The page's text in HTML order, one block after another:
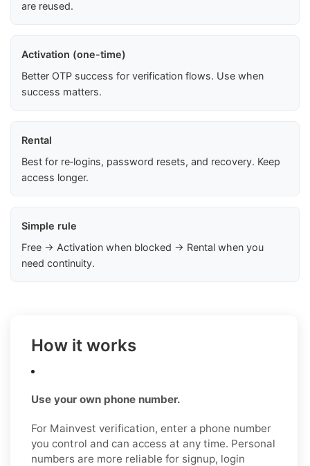
are reused.
Activation (one-time)
Better OTP success for verification flows. Use when
success matters.
Rental
Best for re‑logins, password resets, and recovery. Keep
access longer.
Simple rule
Free → Activation when blocked → Rental when you
need continuity.
How it works
Use your own phone number.
For Mainvest verification, enter a phone number
you control and can access at any time. Personal
numbers are more reliable for signup, login